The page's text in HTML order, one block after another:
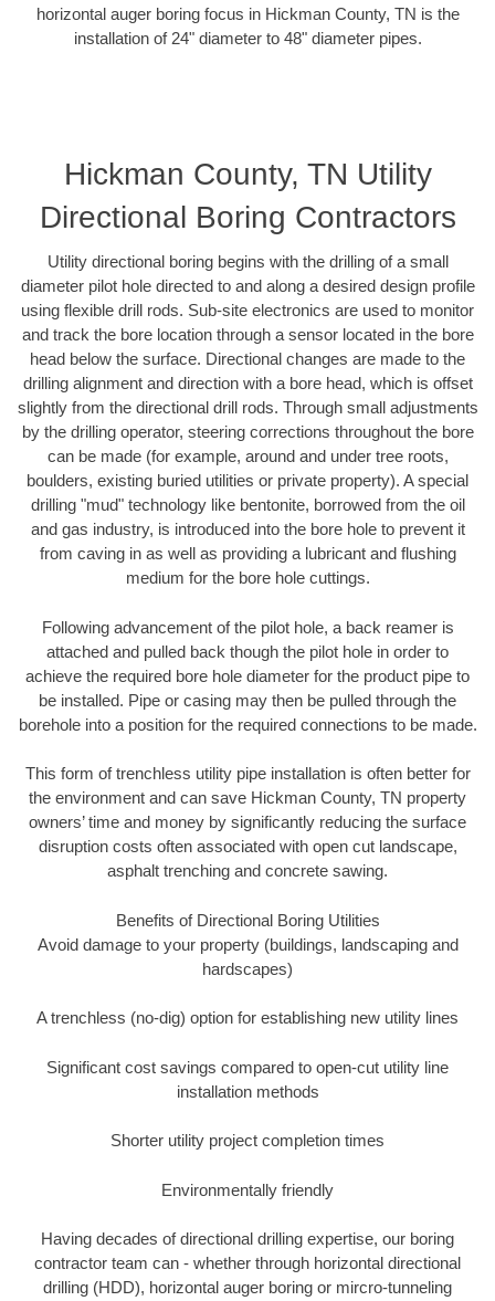
horizontal auger boring focus in Hickman County, TN is the
installation of 24" diameter to 48" diameter pipes.
Hickman County, TN Utility
Directional Boring Contractors
Utility directional boring begins with the drilling of a small
diameter pilot hole directed to and along a desired design profile
using flexible drill rods. Sub-site electronics are used to monitor
and track the bore location through a sensor located in the bore
head below the surface. Directional changes are made to the
drilling alignment and direction with a bore head, which is offset
slightly from the directional drill rods. Through small adjustments
by the drilling operator, steering corrections throughout the bore
can be made (for example, around and under tree roots,
boulders, existing buried utilities or private property). A special
drilling "mud" technology like bentonite, borrowed from the oil
and gas industry, is introduced into the bore hole to prevent it
from caving in as well as providing a lubricant and flushing
medium for the bore hole cuttings.
Following advancement of the pilot hole, a back reamer is
attached and pulled back though the pilot hole in order to
achieve the required bore hole diameter for the product pipe to
be installed. Pipe or casing may then be pulled through the
borehole into a position for the required connections to be made.
This form of trenchless utility pipe installation is often better for
the environment and can save Hickman County, TN property
owners’ time and money by significantly reducing the surface
disruption costs often associated with open cut landscape,
asphalt trenching and concrete sawing.
Benefits of Directional Boring Utilities
Avoid damage to your property (buildings, landscaping and
hardscapes)
A trenchless (no-dig) option for establishing new utility lines
Significant cost savings compared to open-cut utility line
installation methods
Shorter utility project completion times
Environmentally friendly
Having decades of directional drilling expertise, our boring
contractor team can - whether through horizontal directional
drilling (HDD), horizontal auger boring or mircro-tunneling